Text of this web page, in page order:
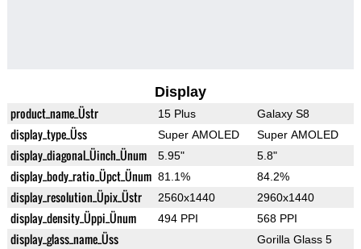
Display
product_name_Üstr 15 Plus Galaxy S8
display_type_Üss Super AMOLED Super AMOLED
display_diagonal_Üinch_Ünum 5.95" 5.8"
display_body_ratio_Üpct_Ünum 81.1% 84.2%
display_resolution_Üpix_Üstr 2560x1440 2960x1440
display_density_Üppi_Ünum 494 PPI 568 PPI
display_glass_name_Üss Gorilla Glass 5